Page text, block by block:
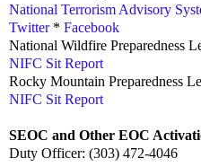
National Terrorism Advisory
Twitter* Facebook
National Wildfire Preparedness
NIFC Sit Report
Rocky Mountain Preparedness
NIFC Sit Report
SEOC and Other EOC
Duty Officer: (303) 472-4046